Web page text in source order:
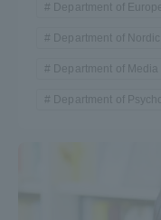
Department of
Department of
Department of
Department of